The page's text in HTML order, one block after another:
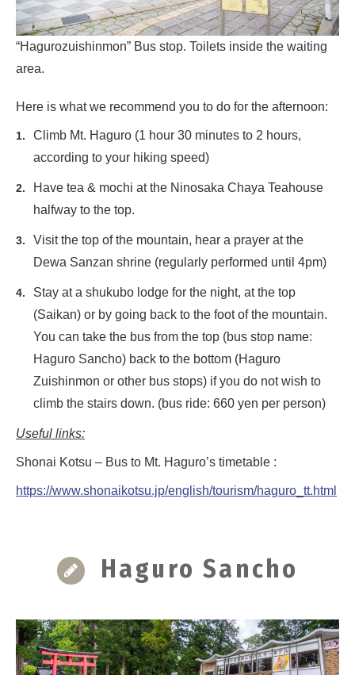
“Hagurozuishinmon” Bus stop. Toilets inside the waiting
area.
Here is what we recommend you to do for the afternoon:
Climb Mt. Haguro (1 hour 30 minutes to 2 hours,
according to your hiking speed)
Have tea & mochi at the Ninosaka Chaya Teahouse
halfway to the top.
Visit the top of the mountain, hear a prayer at the
Dewa Sanzan shrine (regularly performed until 4pm)
Stay at a shukubo lodge for the night, at the top
(Saikan) or by going back to the foot of the mountain.
You can take the bus from the top (bus stop name:
Haguro Sancho) back to the bottom (Haguro
Zuishinmon or other bus stops) if you do not wish to
climb the stairs down. (bus ride: 660 yen per person)
Useful links:
Shonai Kotsu – Bus to Mt. Haguro’s timetable :
https://www.shonaikotsu.jp/english/tourism/haguro_tt.html
Haguro Sancho